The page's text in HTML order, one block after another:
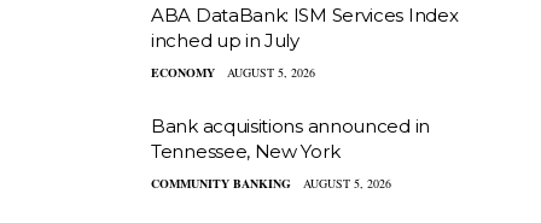
ABA DataBank: ISM Services Index
inched up in July
ECONOMY AUGUST 5, 2026
Bank acquisitions announced in
Tennessee, New York
COMMUNITY BANKING AUGUST 5, 2026